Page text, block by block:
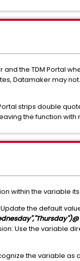
the TDM Portal
Datamaker may
strips double
the function with
within the variable
the default
Use the variable
the variable